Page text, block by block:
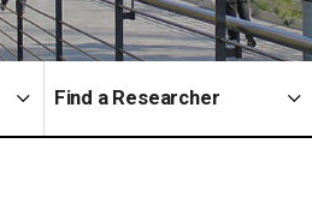
Find a Researcher